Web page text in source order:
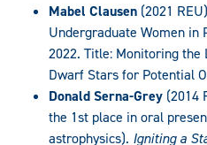
Mabel Clausen (2021
Undergraduate Women in
2022. Title: Monitoring
Dwarf Stars for Potential
Donald Serna-Grey (2014
the 1st place in oral
astrophysics). Igniting a